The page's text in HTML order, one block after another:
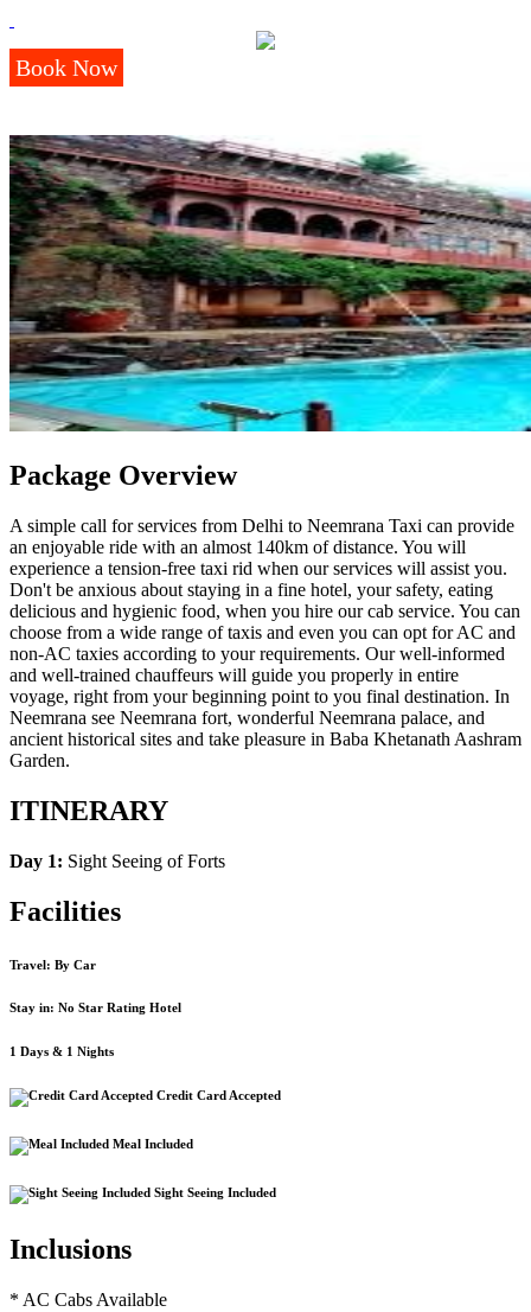
Package Overview
A simple call for services from Delhi to Neemrana Taxi can provide
an enjoyable ride with an almost 140km of distance. You will
experience a tension-free taxi rid when our services will assist you.
Don't be anxious about staying in a fine hotel, your safety, eating
delicious and hygienic food, when you hire our cab service. You can
choose from a wide range of taxis and even you can opt for AC and
non-AC taxies according to your requirements. Our well-informed
and well-trained chauffeurs will guide you properly in entire
voyage, right from your beginning point to you final destination. In
Neemrana see Neemrana fort, wonderful Neemrana palace, and
ancient historical sites and take pleasure in Baba Khetanath Aashram
Garden.
ITINERARY
Day 1: Sight Seeing of Forts
Facilities
Travel: By Car
Stay in: No Star Rating Hotel
1 Days & 1 Nights
Credit Card Accepted
Meal Included
Sight Seeing Included
Inclusions
* AC Cabs Available
Book Now